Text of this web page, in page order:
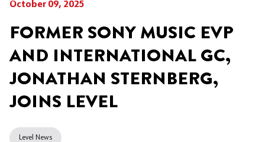
October 09, 2025
FORMER SONY MUSIC EVP
AND INTERNATIONAL GC,
JONATHAN STERNBERG,
JOINS LEVEL
Level News